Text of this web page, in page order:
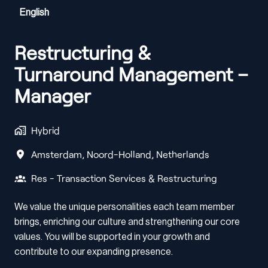
English
Restructuring &
Turnaround Management –
Manager
Hybrid
Amsterdam Noord-Holland Netherlands
Res - Transaction Services & Restructuring
We value the unique personalities each team member
brings, enriching our culture and strengthening our core
values. You will be supported in your growth and
contribute to our expanding presence.